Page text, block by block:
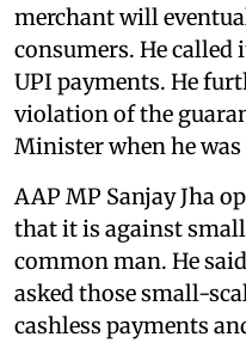
merchant will
consumers. He
UPI payments. He
violation of the
Minister when he
AAP MP Sanjay Jha
that it is against
common man. He
asked those small-
cashless payments